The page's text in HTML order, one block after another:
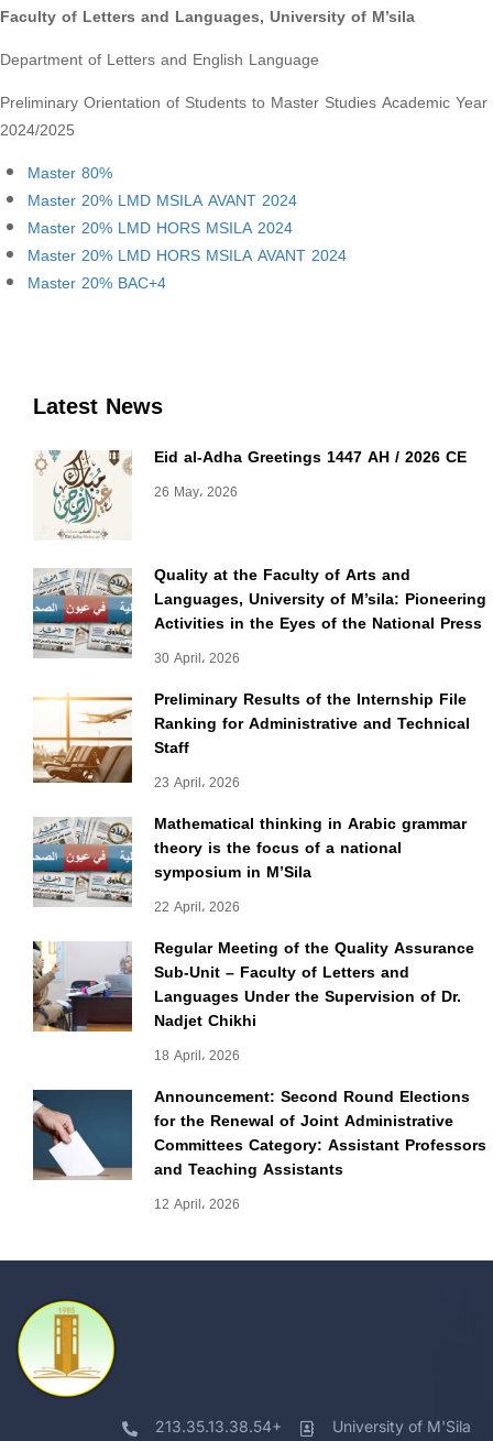
Latest News
Eid al-Adha Greetings 1447 AH / 2026 CE
26 May، 2026
Quality at the Faculty of Arts and
Languages, University of M’sila: Pioneering
Activities in the Eyes of the National Press
30 April، 2026
Preliminary Results of the Internship File
Ranking for Administrative and Technical
Staff
23 April، 2026
Mathematical thinking in Arabic grammar
theory is the focus of a national
symposium in M’Sila
22 April، 2026
Regular Meeting of the Quality Assurance
Sub-Unit – Faculty of Letters and
Languages Under the Supervision of Dr.
Nadjet Chikhi
18 April، 2026
Announcement: Second Round Elections
for the Renewal of Joint Administrative
Committees Category: Assistant Professors
and Teaching Assistants
12 April، 2026
Faculty of Letters and Languages, University of M’sila
Department of Letters and English Language
Preliminary Orientation of Students to Master Studies Academic Year
2024/2025
Master 80%
Master 20% LMD MSILA AVANT 2024
Master 20% LMD HORS MSILA 2024
Master 20% LMD HORS MSILA AVANT 2024
Master 20% BAC+4
213.35.13.38.54+ University of M'Sila